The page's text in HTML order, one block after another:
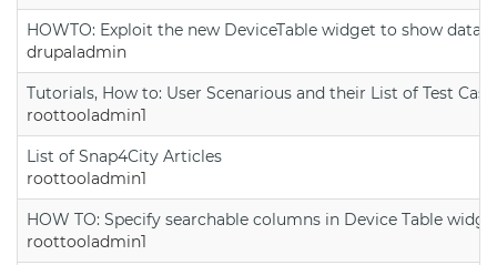
HOWTO: Exploit the new DeviceTable widget to show data
drupaladmin
Tutorials, How to: User Scenarious and their List of Test
roottooladmin1
List of Snap4City Articles
roottooladmin1
HOW TO: Specify searchable columns in Device Table
roottooladmin1